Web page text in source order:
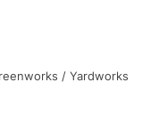
/ Yardworks